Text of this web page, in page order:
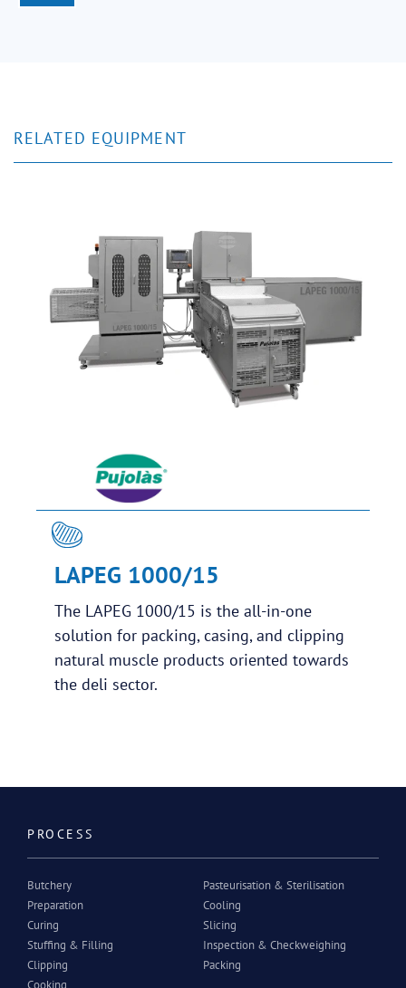
RELATED EQUIPMENT
LAPEG 1000/15
The LAPEG 1000/15 is the all-in-one
solution for packing, casing, and clipping
natural muscle products oriented towards
the deli sector.
PROCESS
Butchery
Preparation
Curing
Stuffing & Filling
Clipping
Cooking
Pasteurisation & Sterilisation
Cooling
Slicing
Inspection & Checkweighing
Packing